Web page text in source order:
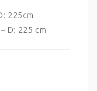
225cm
D: 225 cm